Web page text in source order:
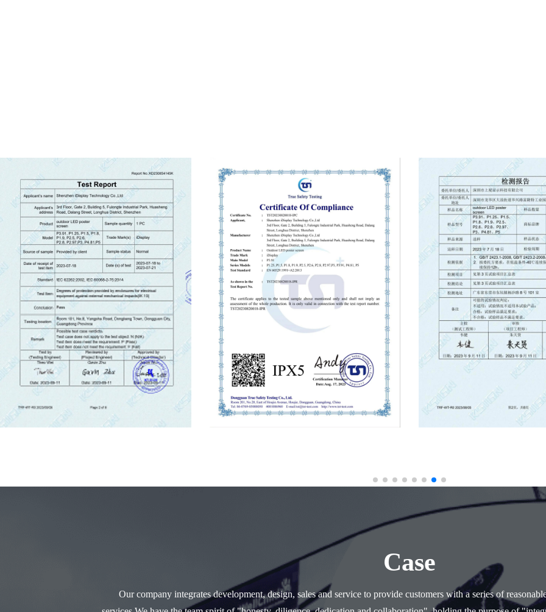
Case
Our company integrates development, design, sales and service to provide customers with a series of